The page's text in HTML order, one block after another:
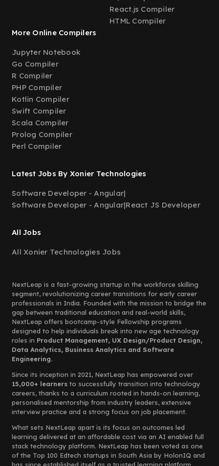
React.js Compiler
HTML Compiler
More Online Compilers
Jupyter Notebook
Go Compiler
R Compiler
PHP Compiler
Kotlin Compiler
Swift Compiler
Scala Compiler
Prolog Compiler
Perl Compiler
Latest Jobs By Xonier Technologies
Software Developer - Angular|
Software Developer - Angular|React JS Developer
All Jobs
All Xonier Technologies Jobs
NextLeap is a fast-growing startup in the workforce skilling
segment, revolutionizing career transitions for early career
professionals in India. Founded with the mission to bridge the
gap between traditional education and real-world skills,
NextLeap offers bootcamp-style Fellowship programs
designed to help individuals break into new age technology
roles in Product Management, UX Design/Product Design,
Data Analytics, Business Analytics and Software
Engineering.
Since its inception in 2021, NextLeap has empowered over
15,000+ learners to successfully transition into technology
careers, thanks to a curriculum rooted in hands-on learning,
personalised mentorship from industry leaders, extensive
interview practice and a strong focus on job placement.
What sets NextLeap apart is its focus on outcomes led
learning delivered at an affordable cost via an AI enabled full
stack technology platform. NextLeap has been voted as one
of the Top 100 Edtech startups in South Asia by HolonIQ and